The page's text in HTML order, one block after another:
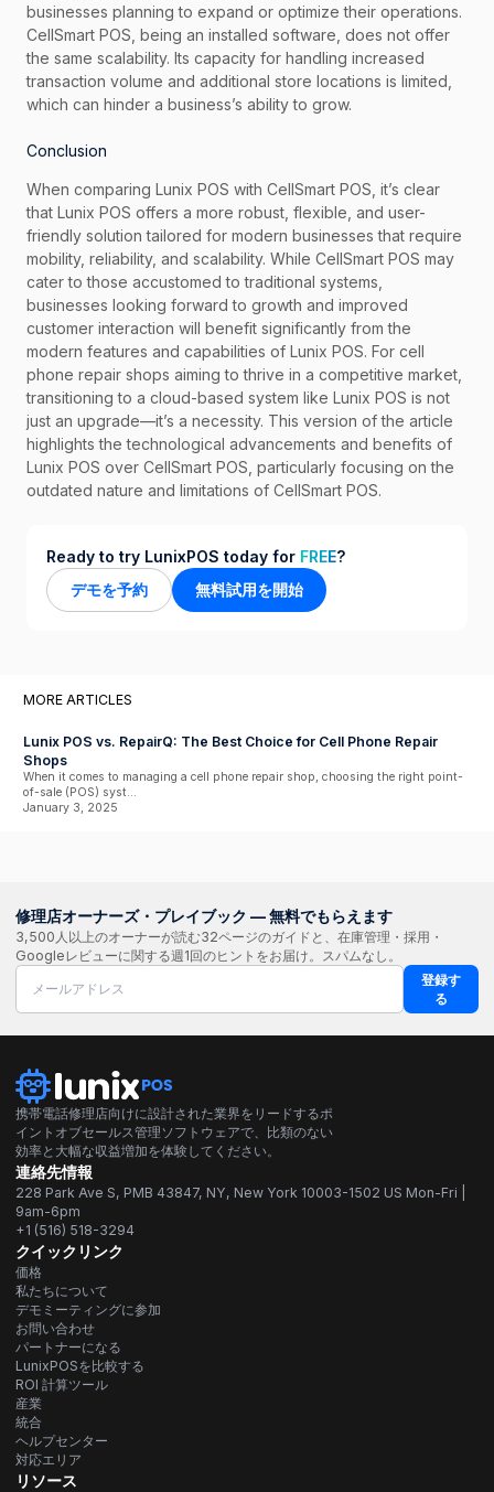
businesses planning to expand or optimize their operations.
CellSmart POS, being an installed software, does not offer
the same scalability. Its capacity for handling increased
transaction volume and additional store locations is limited,
which can hinder a business’s ability to grow.
Conclusion
When comparing Lunix POS with CellSmart POS, it’s clear
that Lunix POS offers a more robust, flexible, and user-
friendly solution tailored for modern businesses that require
mobility, reliability, and scalability. While CellSmart POS may
cater to those accustomed to traditional systems,
businesses looking forward to growth and improved
customer interaction will benefit significantly from the
modern features and capabilities of Lunix POS. For cell
phone repair shops aiming to thrive in a competitive market,
transitioning to a cloud-based system like Lunix POS is not
just an upgrade—it’s a necessity. This version of the article
highlights the technological advancements and benefits of
Lunix POS over CellSmart POS, particularly focusing on the
outdated nature and limitations of CellSmart POS.
Ready to try LunixPOS today for FREE?
デモを予約
無料試用を開始
MORE ARTICLES
Lunix POS vs. RepairQ: The Best Choice for Cell Phone Repair
Shops
When it comes to managing a cell phone repair shop, choosing the right point-
of-sale (POS) syst...
January 3, 2025
修理店オーナーズ・プレイブック — 無料でもらえます
3,500人以上のオーナーが読む32ページのガイドと、在庫管理・採用・
Googleレビューに関する週1回のヒントをお届け。スパムなし。
登録す
る
携帯電話修理店向けに設計された業界をリードするポ
イントオブセールス管理ソフトウェアで、比類のない
効率と大幅な収益増加を体験してください。
連絡先情報
228 Park Ave S, PMB 43847, NY, New York 10003-1502 US Mon-Fri |
9am-6pm
+1 (516) 518-3294
クイックリンク
価格
私たちについて
デモミーティングに参加
お問い合わせ
パートナーになる
LunixPOSを比較する
ROI 計算ツール
産業
統合
ヘルプセンター
対応エリア
リソース